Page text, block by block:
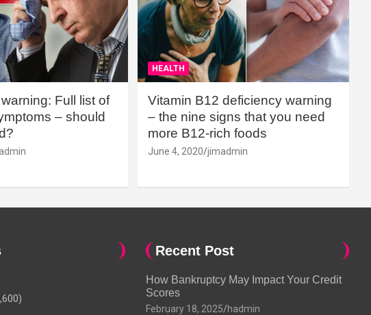
Full list of
– should
HEALTH
Vitamin B12 deficiency warning
– the nine signs that you need
more B12-rich foods
June 4, 2020 jimadmin
Recent Post
How Bankruptcy May Impact Your Credit
Scores
February 18, 2025 hadmin